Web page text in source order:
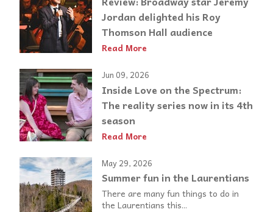
Jordan delighted his Roy
Thomson Hall audience
Read More
Jun 09, 2026
Inside Love on the Spectrum:
The reality series now in its 4th
season
Read More
May 29, 2026
Summer fun in the Laurentians
There are many fun things to do in
the Laurentians this...